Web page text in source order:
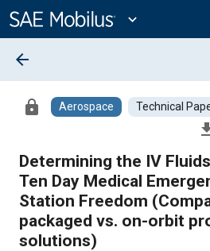
Content
expand_more
arrow_back
lock Aerospace Technical
Determining the IV
Ten Day Medical
Station Freedom
packaged vs. on-orbit
solutions)